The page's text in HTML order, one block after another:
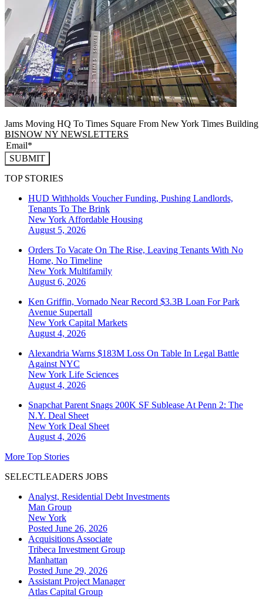
Jams Moving HQ To Times Square From New York Times Building
BISNOW NY NEWSLETTERS
SUBMIT
TOP STORIES
HUD Withholds Voucher Funding, Pushing Landlords,
Tenants To The Brink
New YorkAffordable Housing
August 5, 2026
Orders To Vacate On The Rise, Leaving Tenants With No
Home, No Timeline
New York Multifamily
August 6, 2026
Ken Griffin, Vornado Near Record $3.3B Loan For Park
Avenue Supertall
New York Capital Markets
August 4, 2026
Alexandria Warns $183M Loss On Table In Legal Battle
Against NYC
New York Life Sciences
August 4, 2026
Snapchat Parent Snags 200K SF Sublease At Penn 2: The
N.Y. Deal Sheet
New York Deal Sheet
August 4, 2026
More Top Stories
SELECTLEADERS JOBS
Analyst, Residential Debt Investments
Man Group
New York
Posted June 26, 2026
Acquisitions Associate
Tribeca Investment Group
Manhattan
Posted June 29, 2026
Assistant Project Manager
Atlas Capital Group